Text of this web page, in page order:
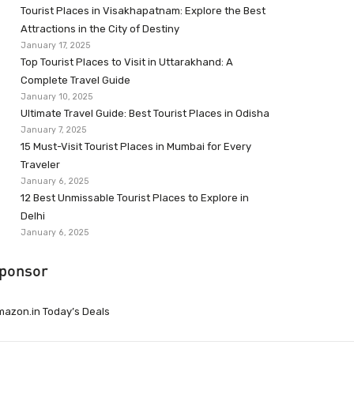
Tourist Places in Visakhapatnam: Explore the Best
Attractions in the City of Destiny
January 17, 2025
Top Tourist Places to Visit in Uttarakhand: A
Complete Travel Guide
January 10, 2025
Ultimate Travel Guide: Best Tourist Places in Odisha
January 7, 2025
15 Must-Visit Tourist Places in Mumbai for Every
Traveler
January 6, 2025
12 Best Unmissable Tourist Places to Explore in
Delhi
January 6, 2025
Today’s Deals